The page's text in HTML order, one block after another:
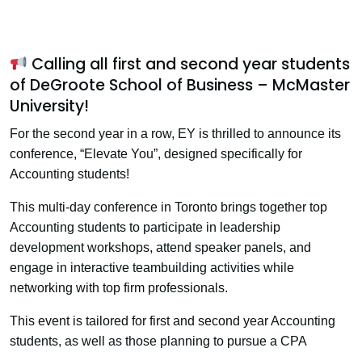
Calling all first and second year students
of DeGroote School of Business – McMaster
University!
For the second year in a row, EY is thrilled to announce its
conference, “Elevate You”, designed specifically for
Accounting students!
This multi-day conference in Toronto brings together top
Accounting students to participate in leadership
development workshops, attend speaker panels, and
engage in interactive teambuilding activities while
networking with top firm professionals.
This event is tailored for first and second year Accounting
students, as well as those planning to pursue a CPA